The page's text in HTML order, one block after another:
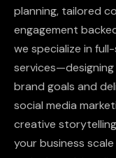
planning, tailored
engagement
we specialize in
brand goals and
social media
creative
your business